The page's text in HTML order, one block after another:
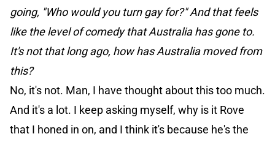
going, "Who would you turn gay for?" And that feels
like the level of comedy that Australia has gone to.
It's not that long ago, how has Australia moved from
this?
No, it's not. Man, I have thought about this too much.
And it's a lot. I keep asking myself, why is it Rove
that I honed in on, and I think it's because he's the